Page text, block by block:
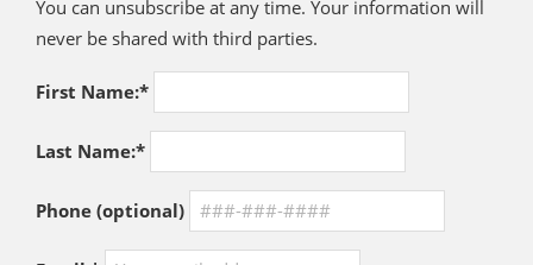
You can unsubscribe at any time. Your information will
never be shared with third parties.
First Name:*
Last Name:*
Phone (optional)